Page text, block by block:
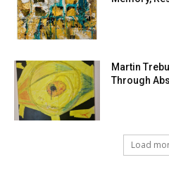
Martin
Through
Load